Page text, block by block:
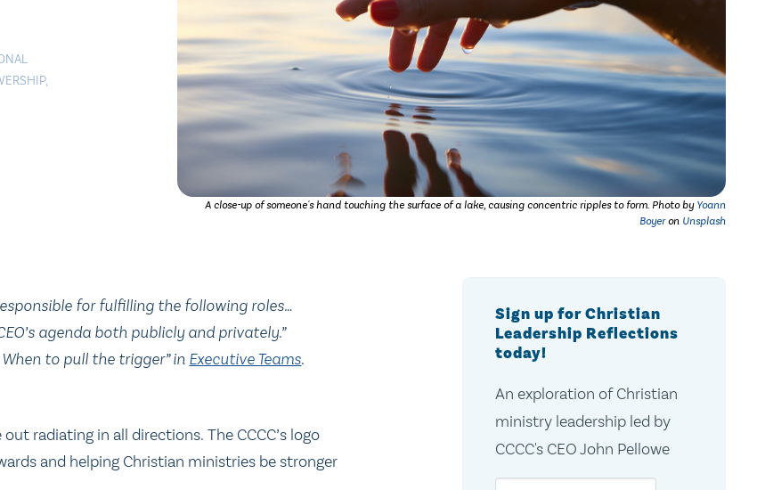
,
A close-up of someone's hand touching the surface of a lake, causing concentric ripples to form. Photo by Yoann
Boyeron Unsplash
for fulfilling the following roles…
agenda both publicly and privately.”
to pull the trigger” in Executive Teams.
radiating in all directions. The CCCC’s logo
and helping Christian ministries be stronger
Sign up for Christian
Leadership Reflections
today!
An exploration of Christian
ministry leadership led by
CCCC's CEO John Pellowe